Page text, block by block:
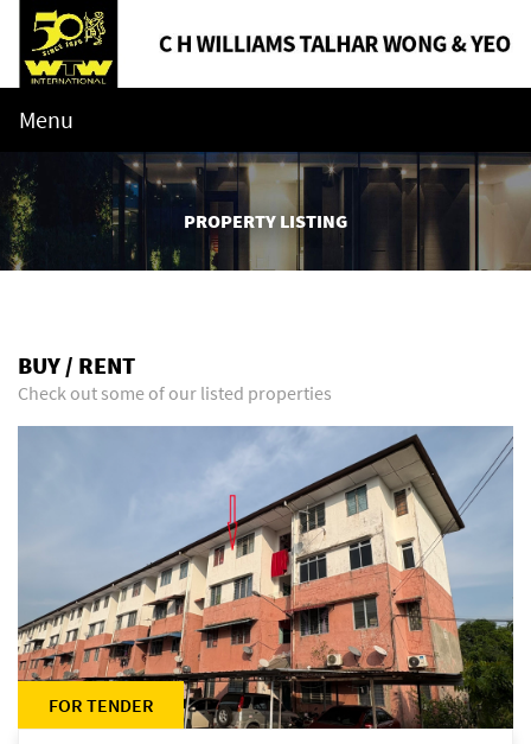
Menu
PROPERTY LISTING
BUY / RENT
Check out some of our listed properties
FOR TENDER